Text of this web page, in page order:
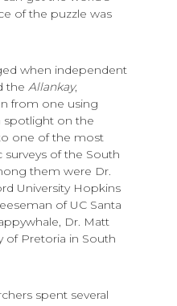
of the puzzle was
when independent
the Allankay,
from one using
spotlight on the
one of the most
of the South
them were Dr.
University Hopkins
of UC Santa
Dr. Matt
of Pretoria in South
spent several